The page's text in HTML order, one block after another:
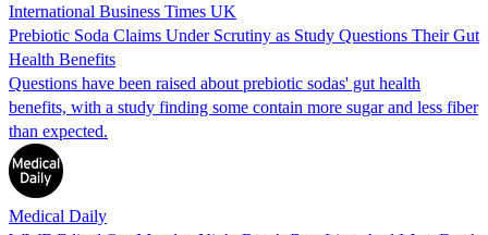
International Business Times UK
Prebiotic Soda Claims Under Scrutiny as Study Questions Their Gut
Health Benefits
Questions have been raised about prebiotic sodas' gut health
benefits, with a study finding some contain more sugar and less fiber
than expected.
Medical Daily